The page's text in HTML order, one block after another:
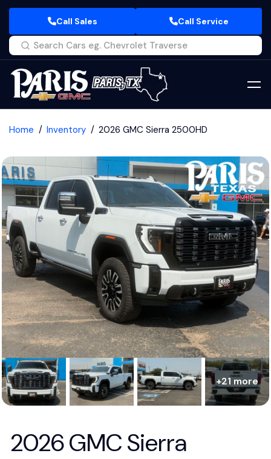
Call Sales Call Service
Home Inventory 2026 GMC Sierra 2500HD
+21 more
2026 GMC Sierra